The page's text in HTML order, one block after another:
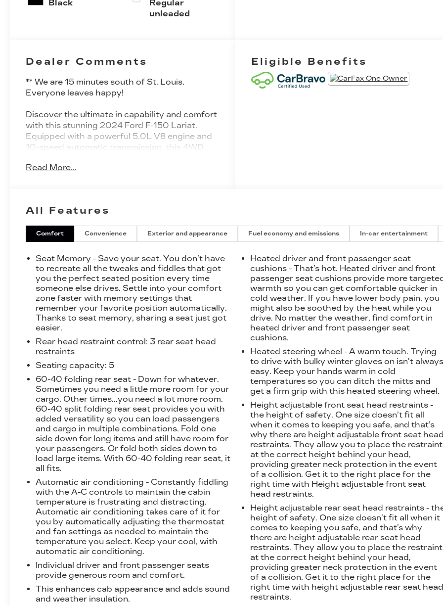
Black
Regular
unleaded
Dealer Comments
** We are 15 minutes south of St. Louis.
Everyone leaves happy!
Discover the ultimate in capability and comfort
with this stunning 2024 Ford F-150 Lariat.
Equipped with a powerful 5.0L V8 engine and
10-speed automatic transmission, this 4WD
confidence.
- Electronic Locking w/3.31 Axle Ratio
- Monotube Rear Shocks
- Off-Road Tuned Front Shock Absorbers
- Rock Crawl Mode
- 4x4 FX4 Off-Road Bodyside Decal
- Tray Style Floor Liner
- Navigation System: Connected Navigation
- Hill Descent Control
This F-150 Lariat boasts an impressive array of
premium features that elevate the driving
experience. Enjoy the convenience of the
SYNC 4 infotainment system with enhanced
voice recognition, as well as the exceptional
sound quality of the B&O Sound System by
Bang & Olufsen. Stay comfortable with dual-
zone automatic climate control, heated and
ventilated front seats, and a heated steering
wheel.
Safety is paramount in this F-150, with
advanced features like Electronic Stability
Control, Traction Control, and a comprehensive
suite of airbags. The FX4 Off-Road Package
further enhances the truck's capability,
equipping it with skid plates, off-road tuned
shocks, and hill descent control for confident
performance on any terrain.
Whether you're tackling tough jobs or seeking
the ultimate in truck luxury, this 2024 Ford F-
150 Lariat is the perfect choice. Experience
the power, capability, and premium amenities
that make this truck a true standout in its class.
Visit our dealership today to take it for a test
drive and discover why everyone leaves happy.
Read More...
Eligible Benefits
All Features
Comfort Convenience Exterior and appearance Fuel economy and emissions In-car entertainment
Seat Memory - Save your seat. You don’t have
to recreate all the tweaks and fiddles that got
you the perfect seated position every time
someone else drives. Settle into your comfort
zone faster with memory settings that
remember your favorite position automatically.
Thanks to seat memory, sharing a seat just got
easier.
Rear head restraint control: 3 rear seat head
restraints
Seating capacity: 5
60-40 folding rear seat - Down for whatever.
Sometimes you need a little more room for your
cargo. Other times...you need a lot more room.
60-40 split folding rear seat provides you with
added versatility so you can load passengers
and cargo in multiple combinations. Fold one
side down for long items and still have room for
your passengers. Or fold both sides down to
load large items. With 60-40 folding rear seat, it
all fits.
Automatic air conditioning - Constantly fiddling
with the A-C controls to maintain the cabin
temperature is frustrating and distracting.
Automatic air conditioning takes care of it for
you by automatically adjusting the thermostat
and fan settings as needed to maintain the
temperature you select. Keep your cool, with
automatic air conditioning.
Individual driver and front passenger seats
provide generous room and comfort.
This enhances cab appearance and adds sound
and weather insulation.
Heated driver and front passenger seat
cushions - That’s hot. Heated driver and front
passenger seat cushions provide more
warmth so you can get comfortable quicker in
cold weather. If you have lower body pain, you
might also be soothed by the heat while you
drive. No matter the weather, find comfort in
heated driver and front passenger seat
cushions.
Heated steering wheel - A warm touch. Trying
to drive with bulky winter gloves on isn't always
easy. Keep your hands warm in cold
temperatures so you can ditch the mitts and
get a firm grip with this heated steering wheel.
Height adjustable front seat head restraints -
the height of safety. One size doesn’t fit all
when it comes to keeping you safe, and that’s
why there are height adjustable front seat head
restraints. They allow you to place the restraint
at the correct height behind your head,
providing greater neck protection in the event
of a collision. Get it to the right place for the
right time with Height adjustable front seat
head restraints.
Height adjustable rear seat head restraints -
height of safety. One size doesn’t fit all when it
comes to keeping you safe, and that’s why
there are height adjustable rear seat head
restraints. They allow you to place the restraint
at the correct height behind your head,
providing greater neck protection in the event
of a collision. Get it to the right place for the
right time with height adjustable rear seat head
restraints.